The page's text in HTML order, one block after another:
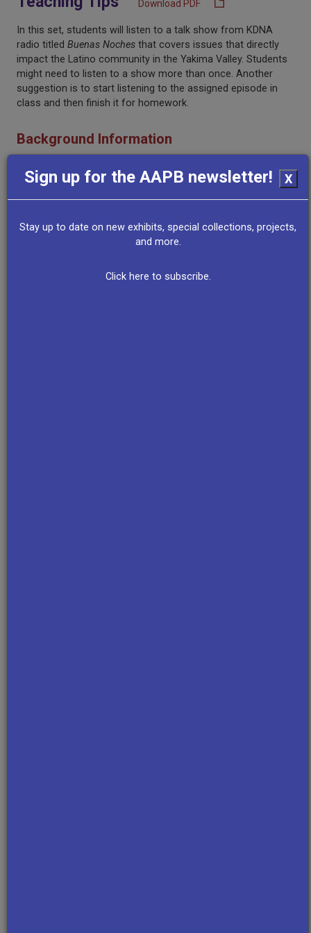
Download PDF
In this set, students will listen to a talk show from KDNA
radio titled Buenas Nochesthat covers issues that directly
impact the Latino community in the Yakima Valley. Students
might need to listen to a show more than once. Another
suggestion is to start listening to the assigned episode in
class and then finish it for homework.
Background Information
Yakima Valley’s first broadcast Spanish-language radio
show, which later increased to an hour. Unfortunately, the
program went off the air, but KDNA (another Spanish-
1979. This station, launched by the Northwest Communities
Sign up for the AAPB newsletter! X
Stay up to date on new exhibits, special collections, projects,
and more.
Click here to subscribe.